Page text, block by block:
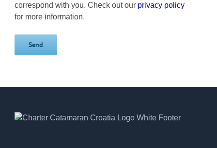
correspond with you. Check out our privacy policy
for more information.